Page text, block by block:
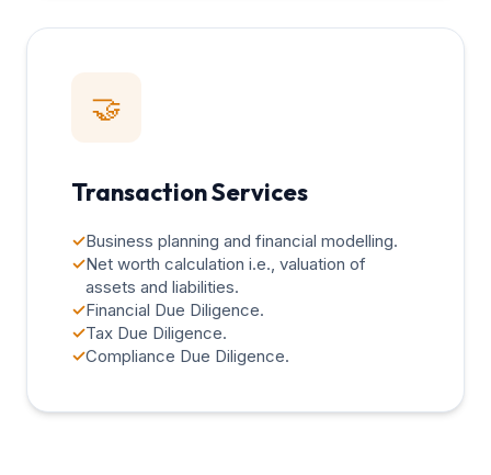
🤝
Transaction Services
✓Business planning and financial modelling.
✓Net worth calculation i.e., valuation of
assets and liabilities.
✓Financial Due Diligence.
✓Tax Due Diligence.
✓Compliance Due Diligence.